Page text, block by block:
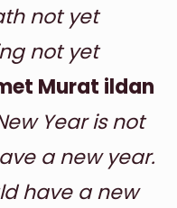
not yet
not yet
Murat ildan
Year is not
a new year.
have a new